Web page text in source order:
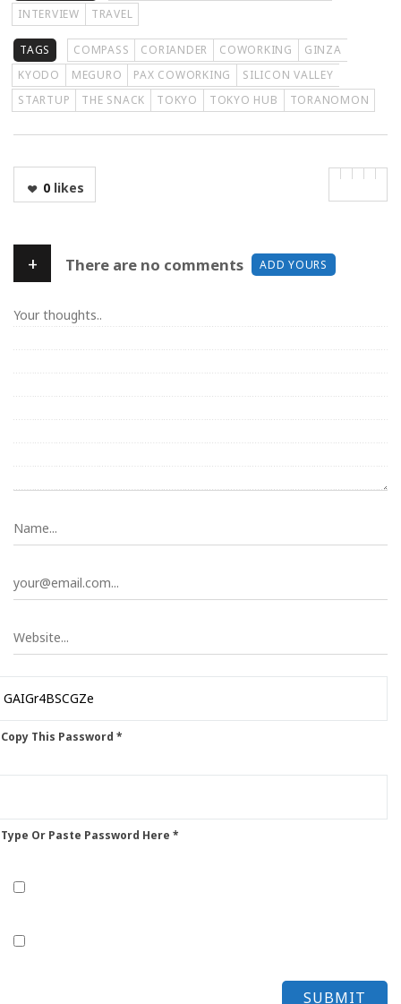
INTERVIEW
TRAVEL
TAGS COMPASS CORIANDER COWORKING
GINZA
KYODO
MEGURO PAX COWORKING
SILICON VALLEY
STARTUP
THE SNACK TOKYO TOKYO HUB TORANOMON
0likes
+ There are no comments ADD YOURS
This Password *
Or Paste Password Here *